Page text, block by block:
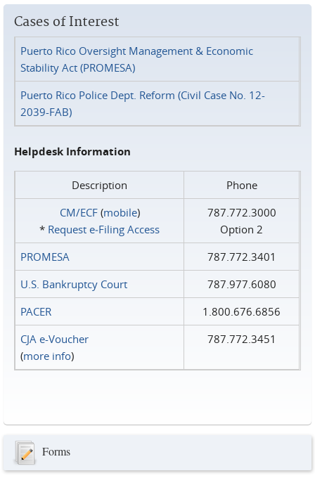
Cases of Interest
Puerto Rico Oversight Management & Economic
Stability Act (PROMESA)
Puerto Rico Police Dept. Reform (Civil Case No. 12-
2039-FAB)
Helpdesk Information
Description
Phone
CM/ECF(mobile)
* Request e‑Filing Access
787.772.3000
Option 2
PROMESA
787.772.3401
U.S. Bankruptcy Court
787.977.6080
PACER
1.800.676.6856
CJA e-Voucher
(more info)
787.772.3451
Forms